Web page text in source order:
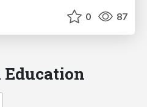
0 87
Education